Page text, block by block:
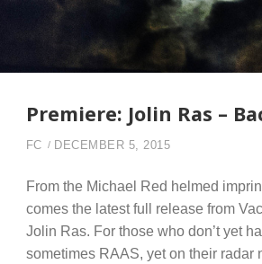
Premiere: Jolin Ras –
FC DECEMBER 5, 2015
From the Michael Red helmed
comes the latest full release from
Jolin Ras. For those who don’t yet
sometimes RAAS, yet on their radar